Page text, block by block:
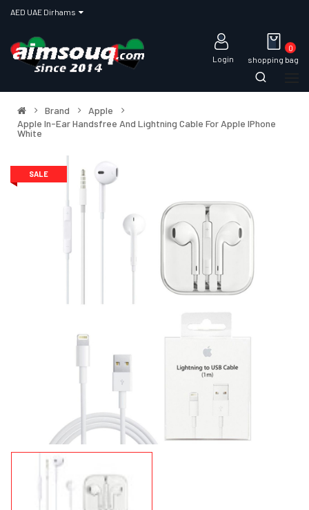
Login shopping bag
0
Brand
Apple
Apple In-Ear Handsfree And Lightning Cable For Apple IPhone
White
SALE